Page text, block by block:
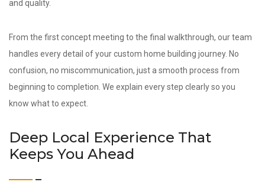
and quality.
From the first concept meeting to the final walkthrough, our team
handles every detail of your custom home building journey. No
confusion, no miscommunication, just a smooth process from
beginning to completion. We explain every step clearly so you
know what to expect.
Deep Local Experience That
Keeps You Ahead